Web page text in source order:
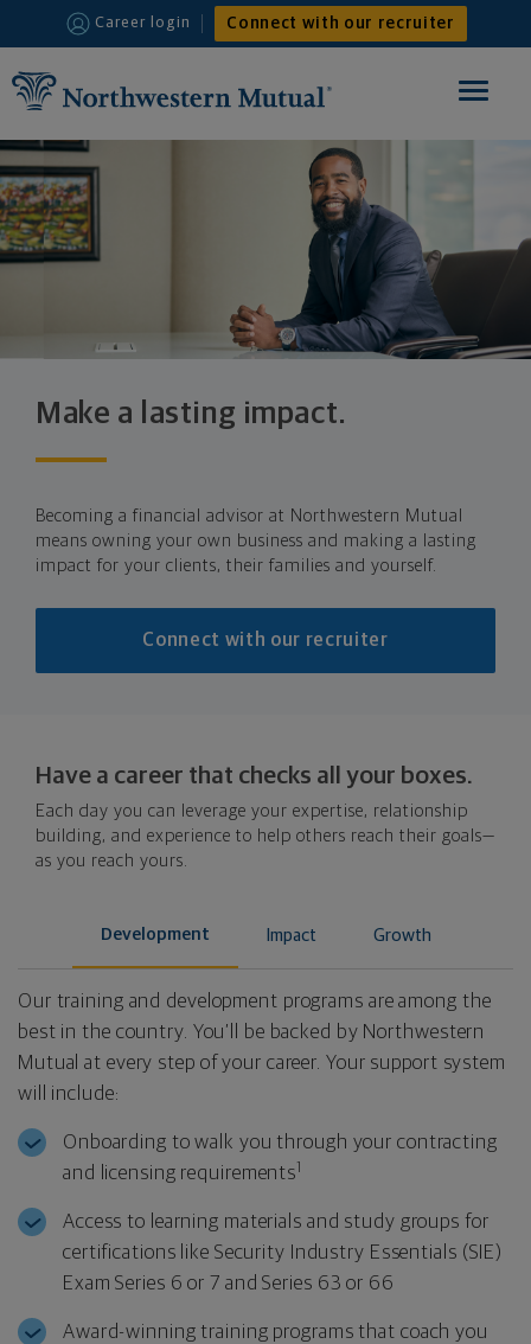
Career login Connect with our recruiter
Toggle
HOME
FINANCIAL ADVISOR
Make a lasting impact.
Becoming a financial advisor at Northwestern Mutual
means owning your own business and making a lasting
impact for your clients, their families and yourself.
Connect with our recruiter
Have a career that checks all your boxes.
Each day you can leverage your expertise, relationship
building, and experience to help others reach their goals—
as you reach yours.
Development Impact Growth
Our training and development programs are among the
best in the country. You’ll be backed by Northwestern
Mutual at every step of your career. Your support system
will include:
Onboarding to walk you through your contracting
and licensing requirements1
Access to learning materials and study groups for
certifications like Security Industry Essentials (SIE)
Exam Series 6 or 7 and Series 63 or 66
Award-winning training programs that coach you